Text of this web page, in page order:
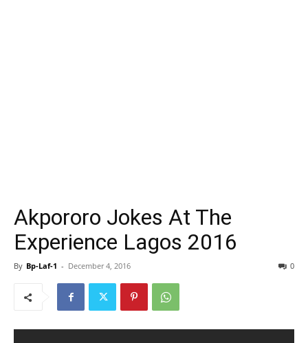
Akpororo Jokes At The
Experience Lagos 2016
By Bp-Laf-1 - December 4, 2016 0